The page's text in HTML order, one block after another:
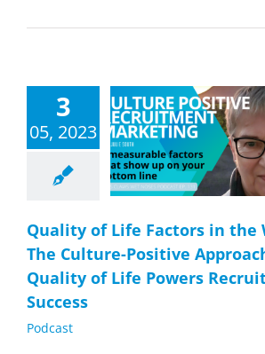
3
05, 2023
of Life
in the
– The
Positive
of Life
PodcastQuality of Life Factors in the
The Culture-Positive
Quality of Life Powers
Success
Podcast